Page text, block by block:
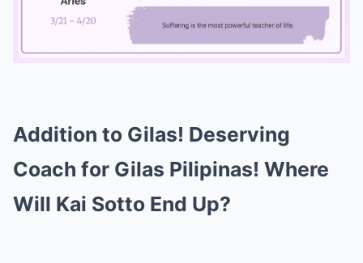
Addition to Gilas! Deserving
Coach for Gilas Pilipinas! Where
Will Kai Sotto End Up?